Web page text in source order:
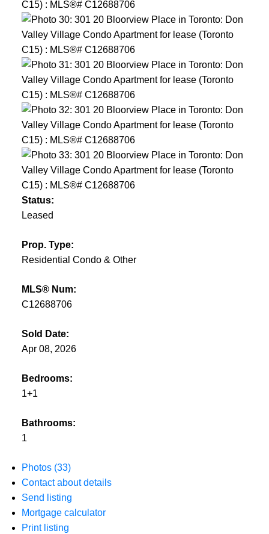
Status:
Leased
Prop. Type:
Residential Condo & Other
MLS® Num:
C12688706
Sold Date:
Apr 08, 2026
Bedrooms:
1+1
Bathrooms:
1
Photos (33)
Contact about details
Send listing
Mortgage calculator
Print listing